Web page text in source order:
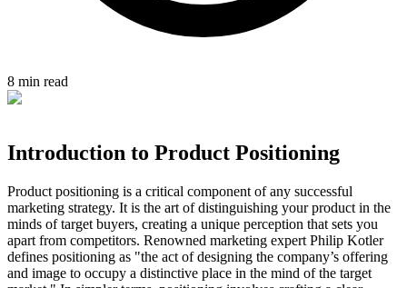
8 min read
Introduction to Product Positioning
Product positioning is a critical component of any successful
marketing strategy. It is the art of distinguishing your product in the
minds of target buyers, creating a unique perception that sets you
apart from competitors. Renowned marketing expert Philip Kotler
defines positioning as "the act of designing the company’s offering
and image to occupy a distinctive place in the mind of the target